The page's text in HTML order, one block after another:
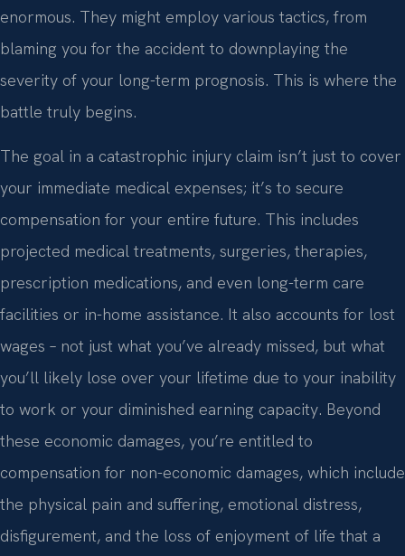
enormous. They might employ various tactics, from
blaming you for the accident to downplaying the
severity of your long-term prognosis. This is where the
battle truly begins.
The goal in a catastrophic injury claim isn’t just to cover
your immediate medical expenses; it’s to secure
compensation for your entire future. This includes
projected medical treatments, surgeries, therapies,
prescription medications, and even long-term care
facilities or in-home assistance. It also accounts for lost
wages – not just what you’ve already missed, but what
you’ll likely lose over your lifetime due to your inability
to work or your diminished earning capacity. Beyond
these economic damages, you’re entitled to
compensation for non-economic damages, which include
the physical pain and suffering, emotional distress,
disfigurement, and the loss of enjoyment of life that a